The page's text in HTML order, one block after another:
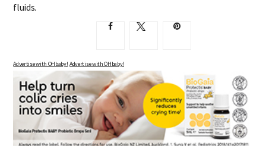
fluids.
Advertise with OHbaby! Advertise with OHbaby!